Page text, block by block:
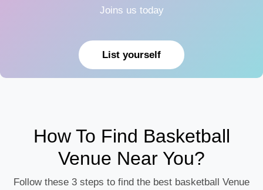
Joins us today
List yourself
How To Find Basketball
Venue Near You?
Follow these 3 steps to find the best basketball Venue